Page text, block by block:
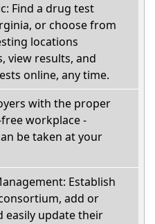
Find a drug test
or choose from
locations
view results, and
online, any time.
with the proper
workplace -
be taken at your
Establish
add or
easily update their